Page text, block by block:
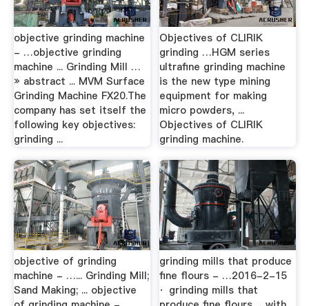
objective grinding machine
- …objective grinding
machine ... Grinding Mill …
» abstract ... MVM Surface
Grinding Machine FX20.The
company has set itself the
following key objectives:
grinding ...
Objectives of CLIRIK
grinding …HGM series
ultrafine grinding machine
is the new type mining
equipment for making
micro powders, ...
Objectives of CLIRIK
grinding machine.
objective of grinding
machine - …... Grinding Mill;
Sand Making; ... objective
grinding mills that produce
fine flours - …2016-2-15
· grinding mills that